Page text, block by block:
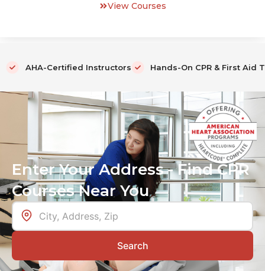
View Courses
AHA-Certified Instructors Hands-On CPR & First Aid
Enter Your Address - Find CPR
Courses Near You
Search